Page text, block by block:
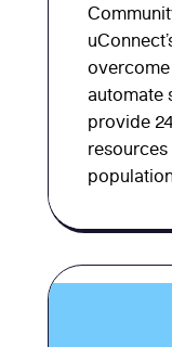
overcome
automate
provide